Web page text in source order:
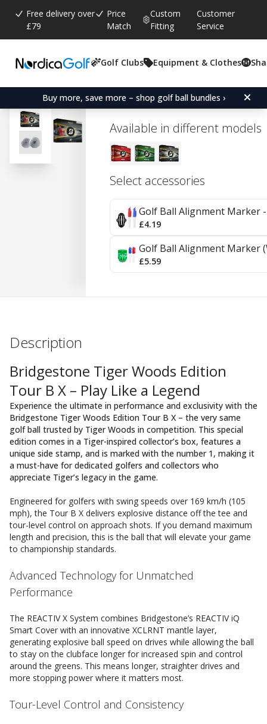
Free delivery over
£79
Price
Match
Custom
Fitting
Customer
Service
Golf Clubs Equipment & Clothes
Buy more, save more – shop golf ball bundles ›
Average rating:
0.0 votes:
0
Bridgestone Tour B X -
Available in different models
Select accessories
Golf Ball Alignment Marker
£4.19
Golf Ball Alignment Marker
£5.59
Description
Bridgestone Tiger Woods Edition
Tour B X – Play Like a Legend
Experience the ultimate in performance and exclusivity with the
Bridgestone Tiger Woods Edition Tour B X – the very same
golf ball trusted by Tiger Woods in competition. This special
edition comes in a Tiger-inspired collector’s box, features a
unique side stamp, and is marked with the number 1, making it
a must-have for dedicated golfers and collectors who
appreciate Tiger’s legacy in the game.
Engineered for golfers with swing speeds over 169 km/h (105
mph), the Tour B X delivers explosive distance off the tee and
tour-level control on approach shots. If you demand maximum
length and precision, this is the ball that will elevate your game
to championship standards.
Advanced Technology for Unmatched
Performance
The REACTIV X System combines Bridgestone’s REACTIV iQ
Smart Cover with an innovative XCLRNT mantle layer,
generating explosive ball speed on drives while allowing the ball
to stay on the clubface longer for increased spin and control
around the greens. This means longer, straighter drives and
more stopping power where it matters most.
Tour-Level Control and Consistency